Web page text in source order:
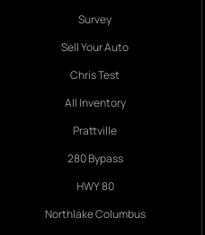
Survey
Sell Your Auto
Chris Test
All Inventory
Prattville
280 Bypass
HWY 80
Northlake Columbus